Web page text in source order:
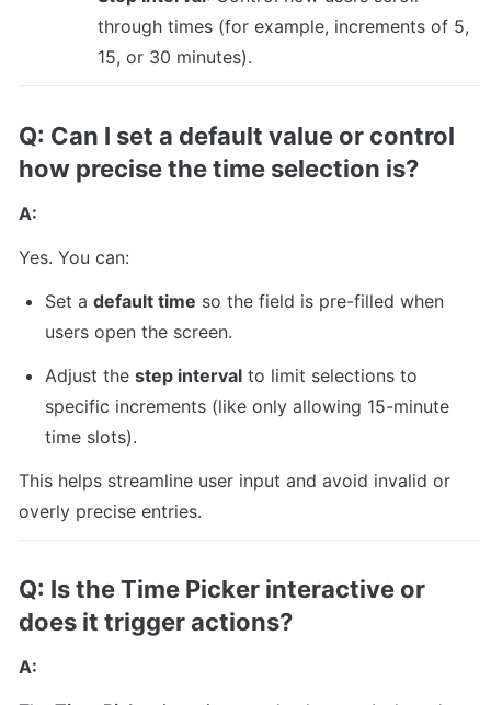
through times (for example, increments of 5,
15, or 30 minutes).
Q: Can I set a default value or control
how precise the time selection is?
A:
Yes. You can:
Set a default time so the field is pre-filled when
users open the screen.
Adjust the step interval to limit selections to
specific increments (like only allowing 15-minute
time slots).
This helps streamline user input and avoid invalid or
overly precise entries.
Q: Is the Time Picker interactive or
does it trigger actions?
A: